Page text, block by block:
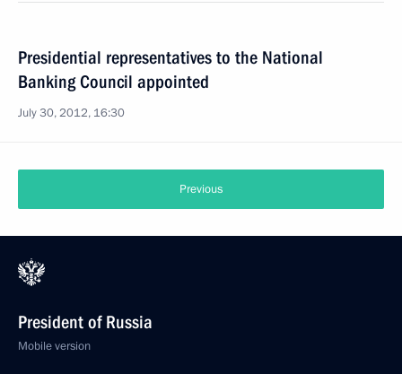
Presidential representatives to the National
Banking Council appointed
July 30, 2012, 16:30
Previous
President of Russia
Mobile version